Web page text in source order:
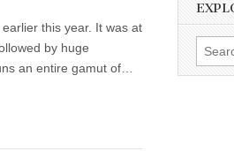
this year. It was at
by huge
an entire gamut of…
Search
for: